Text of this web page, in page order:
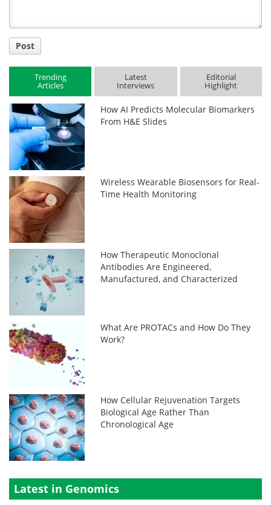
Post
Trending
Articles
Latest
Interviews
Editorial
Highlight
How AI Predicts Molecular Biomarkers
From H&E Slides
Wireless Wearable Biosensors for Real-
Time Health Monitoring
How Therapeutic Monoclonal
Antibodies Are Engineered,
Manufactured, and Characterized
What Are PROTACs and How Do They
Work?
How Cellular Rejuvenation Targets
Biological Age Rather Than
Chronological Age
Latest in Genomics